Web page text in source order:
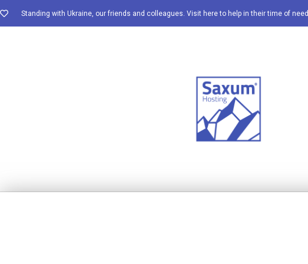
Standing with Ukraine, our friends and colleagues. Visit here to help in their time of need.